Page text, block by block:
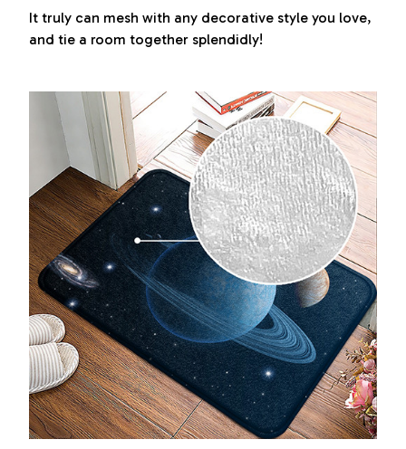
It truly can mesh with any decorative style you love,
and tie a room together splendidly!